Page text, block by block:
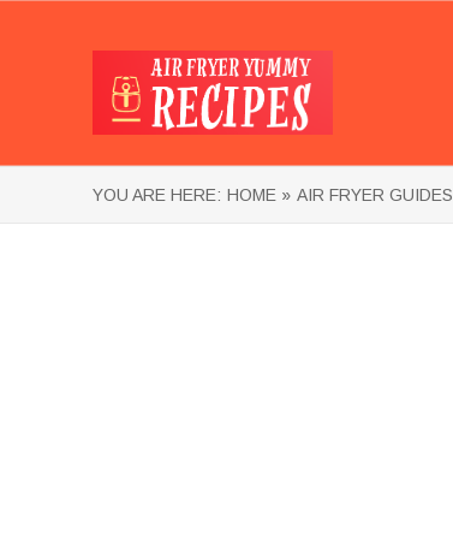
YOU ARE HERE: HOME » AIR FRYER GUIDES